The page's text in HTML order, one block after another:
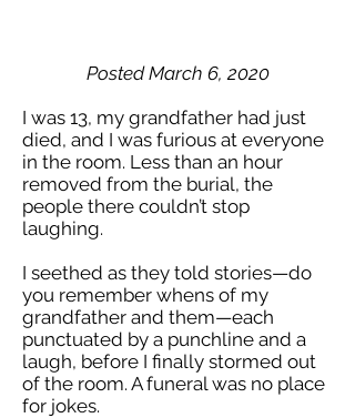
Posted March 6, 2020
I was 13, my grandfather had just
died, and I was furious at everyone
in the room. Less than an hour
removed from the burial, the
people there couldn’t stop
laughing.
I seethed as they told stories—do
you remember whens of my
grandfather and them—each
punctuated by a punchline and a
laugh, before I finally stormed out
of the room. A funeral was no place
for jokes.